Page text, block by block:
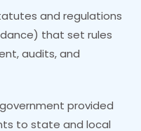
and regulations
that set rules
audits, and
provided
to state and local